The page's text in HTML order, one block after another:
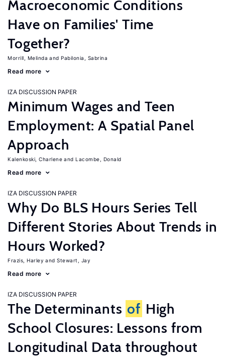
Macroeconomic Conditions
Have on Families' Time
Together?
Morrill, Melinda Pabilonia, Sabrina
Read more
IZA DISCUSSION PAPER
Minimum Wages and Teen
Employment: A Spatial Panel
Approach
Kalenkoski, Charlene Lacombe, Donald
Read more
IZA DISCUSSION PAPER
Why Do BLS Hours Series Tell
Different Stories About Trends in
Hours Worked?
Frazis, Harley Stewart, Jay
Read more
IZA DISCUSSION PAPER
The Determinants of High
School Closures: Lessons from
Longitudinal Data throughout